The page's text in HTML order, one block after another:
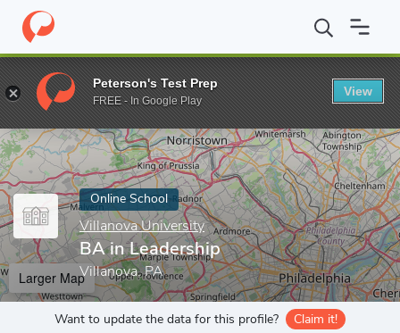
Home Online Schools Villanova University BA in Leadership
Enter a keyword
Online School
Villanova University
BA in Leadership
Villanova, PA
Larger Map
Want to update the data for this profile? Claim it!
Peterson's Test Prep
FREE - In Google Play
View